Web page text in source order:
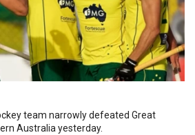
team narrowly defeated Great
Australia yesterday.